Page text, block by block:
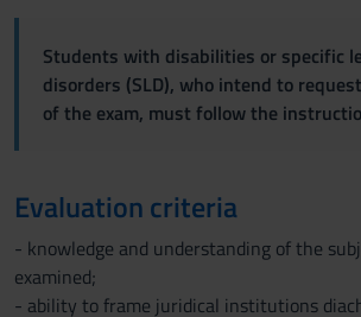
Students with disabilities or specific
disorders (SLD), who intend to
of the exam, must follow the
Evaluation criteria
- knowledge and understanding of the
examined;
- ability to frame juridical institutions